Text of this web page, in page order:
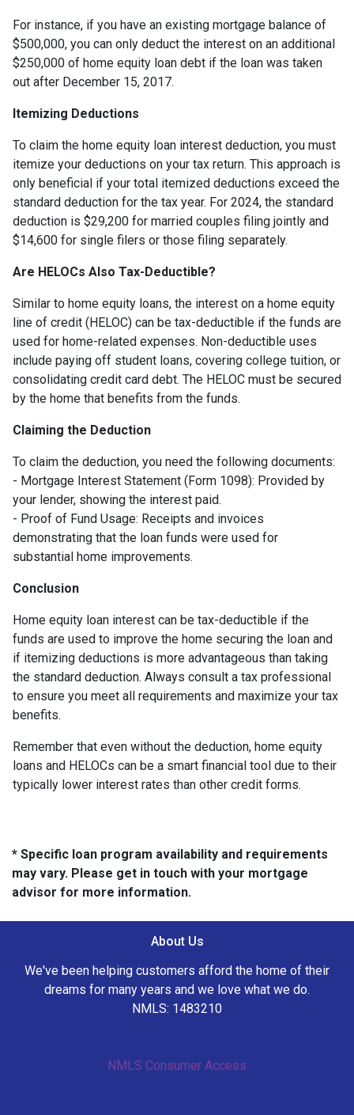
For instance, if you have an existing mortgage balance of
$500,000, you can only deduct the interest on an additional
$250,000 of home equity loan debt if the loan was taken
out after December 15, 2017.
Itemizing Deductions
To claim the home equity loan interest deduction, you must
itemize your deductions on your tax return. This approach is
only beneficial if your total itemized deductions exceed the
standard deduction for the tax year. For 2024, the standard
deduction is $29,200 for married couples filing jointly and
$14,600 for single filers or those filing separately.
Are HELOCs Also Tax-Deductible?
Similar to home equity loans, the interest on a home equity
line of credit (HELOC) can be tax-deductible if the funds are
used for home-related expenses. Non-deductible uses
include paying off student loans, covering college tuition, or
consolidating credit card debt. The HELOC must be secured
by the home that benefits from the funds.
Claiming the Deduction
To claim the deduction, you need the following documents:
- Mortgage Interest Statement (Form 1098): Provided by
your lender, showing the interest paid.
- Proof of Fund Usage: Receipts and invoices
demonstrating that the loan funds were used for
substantial home improvements.
Conclusion
Home equity loan interest can be tax-deductible if the
funds are used to improve the home securing the loan and
if itemizing deductions is more advantageous than taking
the standard deduction. Always consult a tax professional
to ensure you meet all requirements and maximize your tax
benefits.
Remember that even without the deduction, home equity
loans and HELOCs can be a smart financial tool due to their
typically lower interest rates than other credit forms.
* Specific loan program availability and requirements
may vary. Please get in touch with your mortgage
advisor for more information.
About Us
We've been helping customers afford the home of their
dreams for many years and we love what we do.
NMLS: 1483210
NMLS Consumer Access